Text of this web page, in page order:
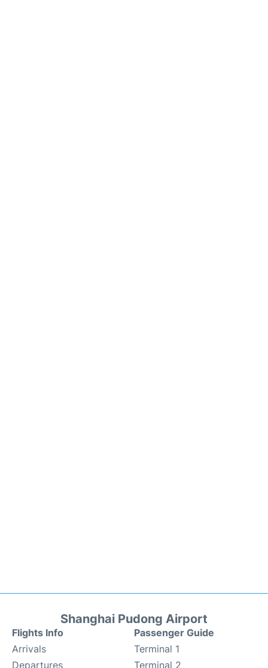
Shanghai Pudong Airport
Flights Info
Arrivals
Departures
Passenger Guide
Terminal 1
Terminal 2